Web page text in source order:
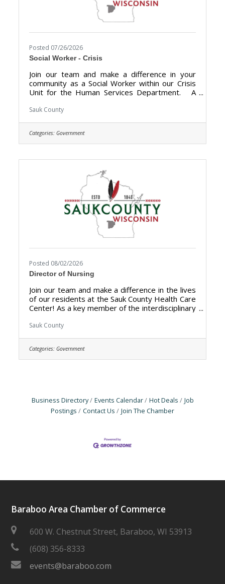
Posted 07/26/2026
Social Worker - Crisis
Join our team and make a difference in your
community as a Social Worker within our Crisis
Unit for the Human Services Department. A
opportunities to provide support, assistance,
the ultimate destination where anyone can
happily live, work, and play. We are looking for
someone who has the desire to support local
Sauk County
Categories: Government
Posted 08/02/2026
Director of Nursing
Join our team and make a difference in the lives
of our residents at the Sauk County Health Care
Center! As a key member of the interdisciplinary
clinical excellence, manages nursing budgets,
outcomes. The Director of Nursing (DON) is
responsible for the overall management,
leadership, and quality of the nursing
Sauk County
Categories: Government
Business Directory Events Calendar Hot Deals
Job
Postings
Contact Us Join The Chamber
Baraboo Area Chamber of Commerce
600 W. Chestnut Street, Baraboo, WI 53913
(608) 356-8333
events@baraboo.com